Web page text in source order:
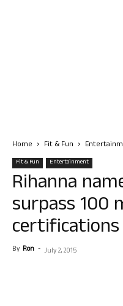
Home Fit & Fun
Fit & Fun Entertainment
Rihanna
surpass 100
certifications
By Ron - July 2, 2015